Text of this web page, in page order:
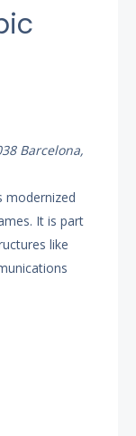
Barcelona,
modernized
It is part
like